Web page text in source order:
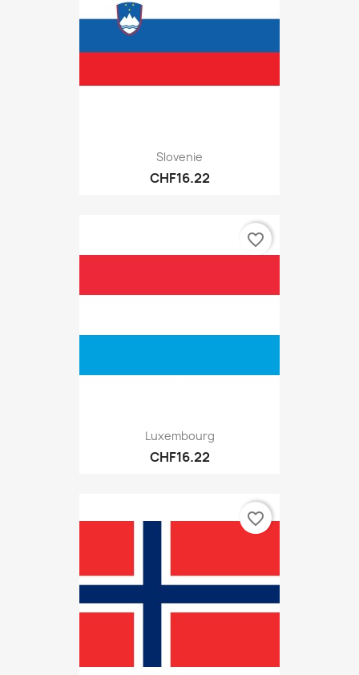
Slovenie
CHF16.22
Luxembourg
CHF16.22
favorite_border
favorite_border